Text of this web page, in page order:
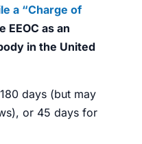
a “Charge of
EEOC as an
in the United
days (but may
or 45 days for